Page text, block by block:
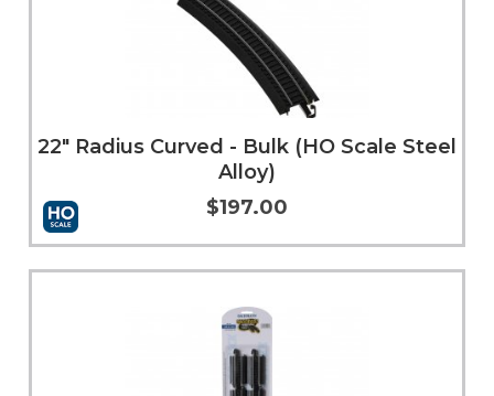
Add to Cart More Info
22" Radius Curved - Bulk (HO Scale Steel
Alloy)
$197.00